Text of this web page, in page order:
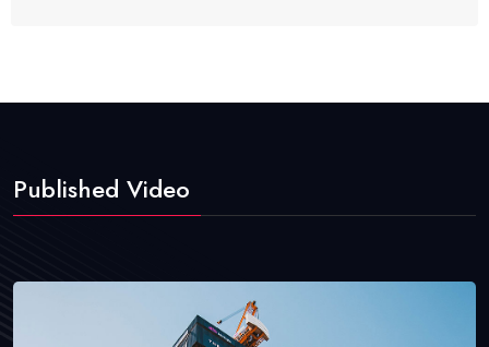
Published Video